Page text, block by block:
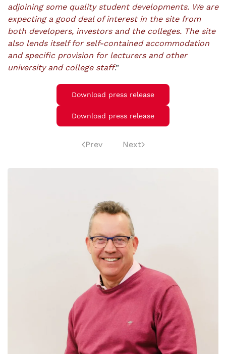
adjoining some quality student developments. We are
expecting a good deal of interest in the site from
both developers, investors and the colleges. The site
also lends itself for self-contained accommodation
and specific provision for lecturers and other
university and college staff.”
Download press release
Download press release
Prev Next